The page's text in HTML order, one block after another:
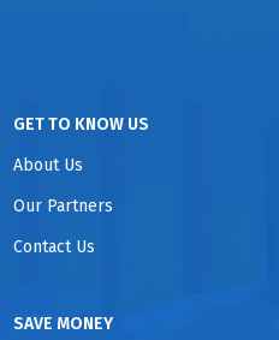
GET TO KNOW US
About Us
Our Partners
Contact Us
SAVE MONEY